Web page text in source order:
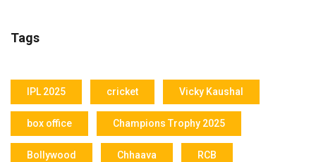
Tags
IPL 2025 cricket Vicky Kaushal
box office Champions Trophy 2025
Bollywood Chhaava RCB